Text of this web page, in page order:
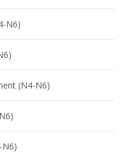
N6)
(N4-N6)
N6)